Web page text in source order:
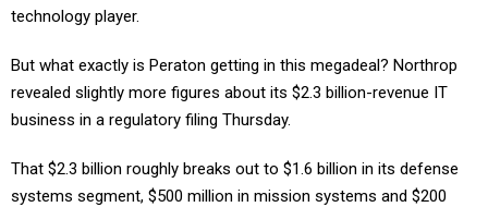
technology player.
But what exactly is Peraton getting in this megadeal? Northrop
revealed slightly more figures about its $2.3 billion-revenue IT
business in a regulatory filing Thursday.
That $2.3 billion roughly breaks out to $1.6 billion in its defense
systems segment, $500 million in mission systems and $200